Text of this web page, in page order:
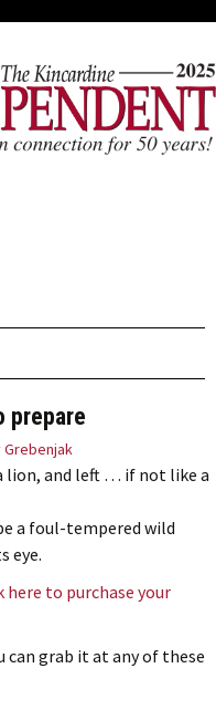
prepare
Grebenjak
lion, and left … if not like a
a foul-tempered wild
eye.
here to purchase your
grab it at any of these